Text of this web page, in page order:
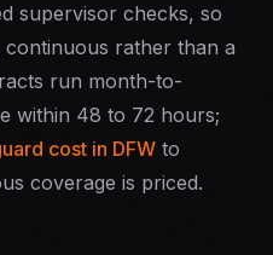
supervisor checks, so
rather than a
run month-to-
within 48 to 72 hours;
cost in DFW to
coverage is priced.